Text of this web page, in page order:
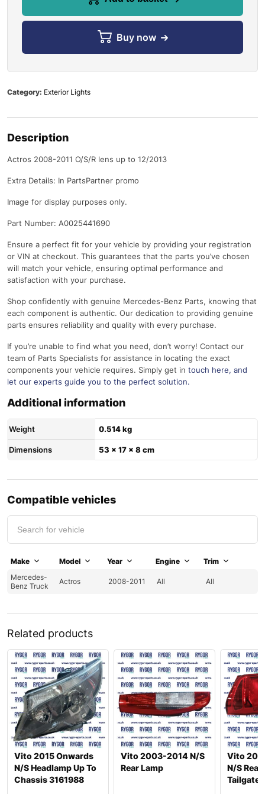
Buy now
Category: Exterior Lights
Description
Actros 2008-2011 O/S/R lens up to 12/2013
Extra Details: In PartsPartner promo
Image for display purposes only.
Part Number: A0025441690
Ensure a perfect fit for your vehicle by providing your registration
or VIN at checkout. This guarantees that the parts you’ve chosen
will match your vehicle, ensuring optimal performance and
satisfaction with your purchase.
Shop confidently with genuine Mercedes-Benz Parts, knowing that
each component is authentic. Our dedication to providing genuine
parts ensures reliability and quality with every purchase.
If you’re unable to find what you need, don’t worry! Contact our
team of Parts Specialists for assistance in locating the exact
components your vehicle requires. Simply get in touch here, and
let our experts guide you to the perfect solution.
Additional information
Weight 0.514 kg
Dimensions 53 × 17 × 8 cm
Compatible vehicles
Make Model Year Engine
Trim
Mercedes-
Benz Truck
Actros 2008-2011 All All
Related products
Vito 2015 Onwards
N/S Headlamp Up To
Chassis 3161988
Vito 2003-2014 N/S
Rear Lamp
Vito
N/S
Tailgate